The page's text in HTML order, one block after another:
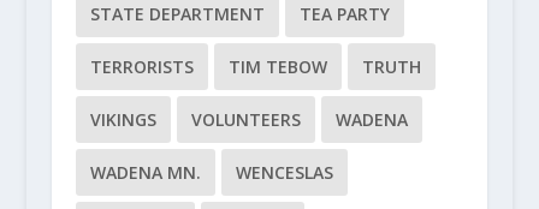
STATE DEPARTMENT TEA PARTY
TERRORISTS TIM TEBOW TRUTH
VIKINGS VOLUNTEERS WADENA
WADENA MN. WENCESLAS